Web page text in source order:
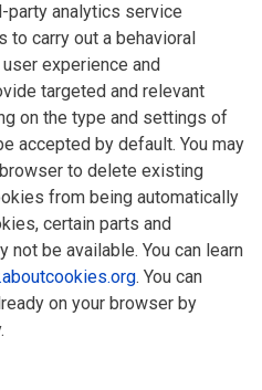
analytics service
to carry out a behavioral
experience and
targeted and relevant
on the type and settings of
accepted by default. You may
to delete existing
from being automatically
certain parts and
be available. You can learn
. You can
on your browser by